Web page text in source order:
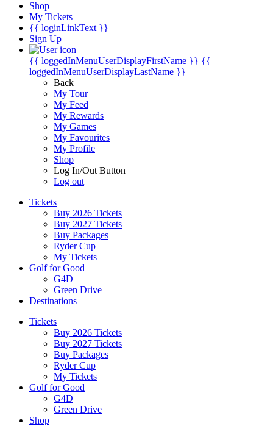
Shop
My Tickets
{{ loginLinkText }}
Sign Up
{{ loggedInMenuUserDisplayFirstName }} {{
loggedInMenuUserDisplayLastName }}
Back
My Tour
My Feed
My Rewards
My Games
My Favourites
My Profile
Shop
Log In/Out Button
Log out
Tickets
Buy 2026 Tickets
Buy 2027 Tickets
Buy Packages
Ryder Cup
My Tickets
Golf for Good
G4D
Green Drive
Destinations
Tickets
Buy 2026 Tickets
Buy 2027 Tickets
Buy Packages
Ryder Cup
My Tickets
Golf for Good
G4D
Green Drive
Shop